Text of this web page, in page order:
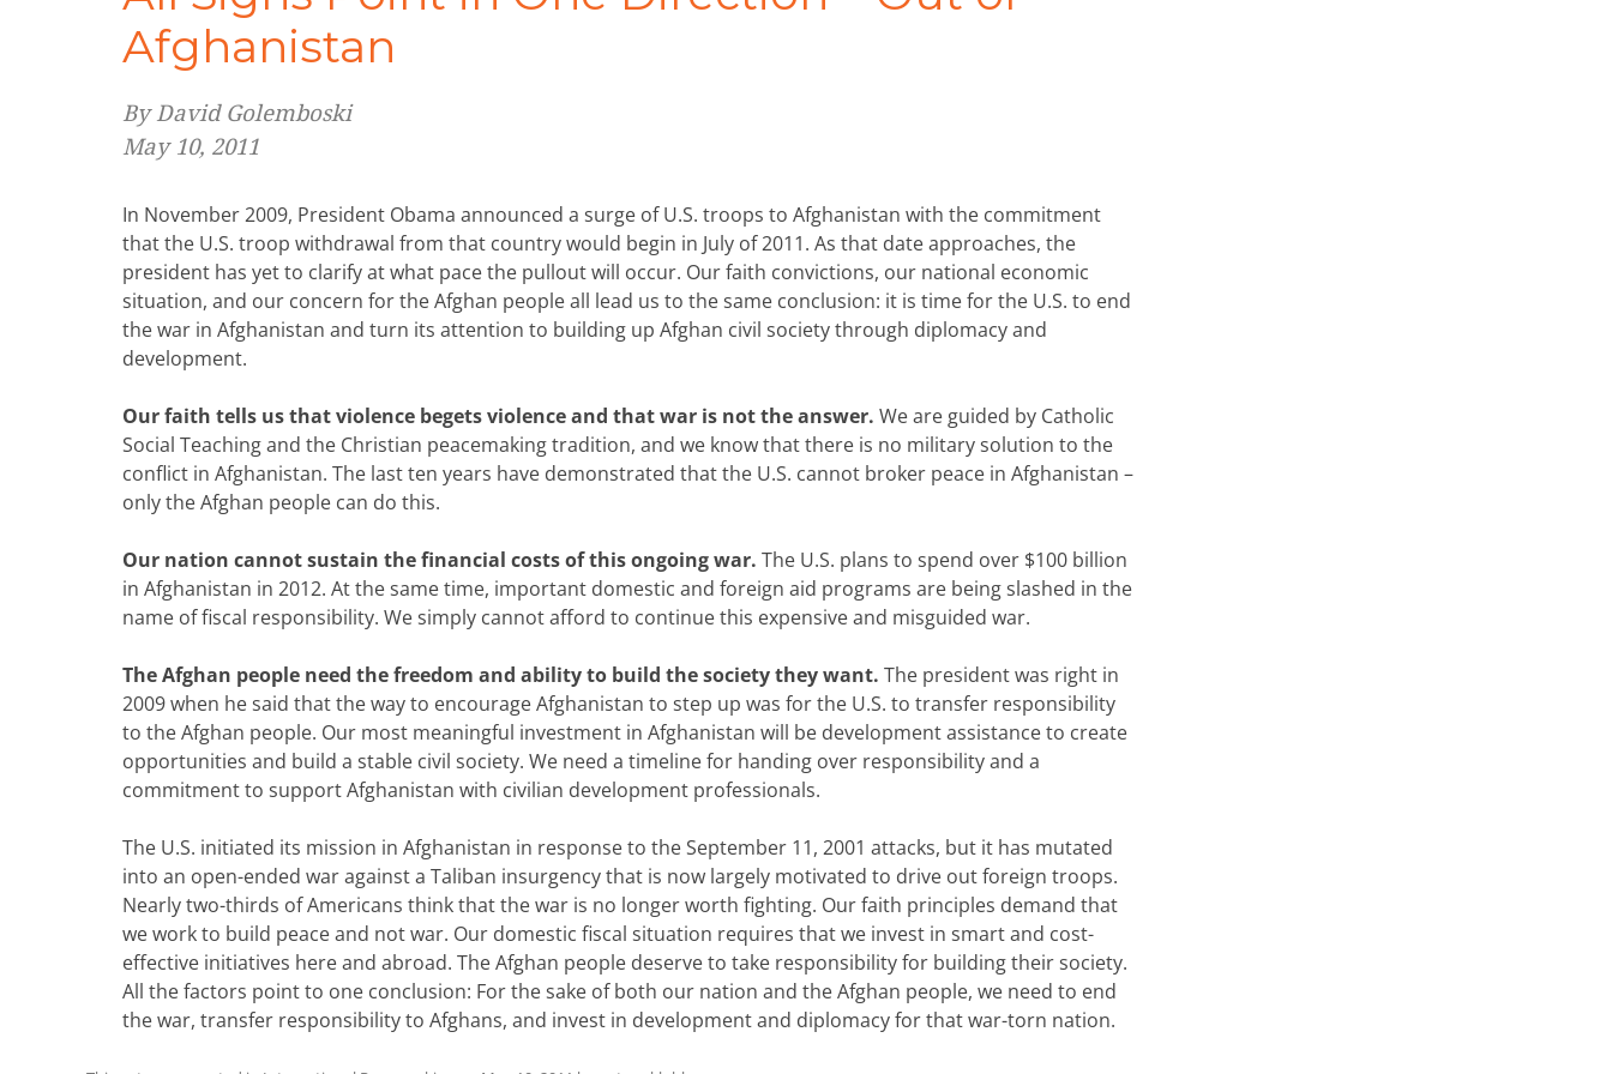
Afghanistan
By David Golemboski
May 10, 2011
In November 2009, President Obama announced a surge of U.S. troops to Afghanistan with the commitment
that the U.S. troop withdrawal from that country would begin in July of 2011. As that date approaches, the
president has yet to clarify at what pace the pullout will occur. Our faith convictions, our national economic
situation, and our concern for the Afghan people all lead us to the same conclusion: it is time for the U.S. to end
the war in Afghanistan and turn its attention to building up Afghan civil society through diplomacy and
development.
Our faith tells us that violence begets violence and that war is not the answer. We are guided by Catholic
Social Teaching and the Christian peacemaking tradition, and we know that there is no military solution to the
conflict in Afghanistan. The last ten years have demonstrated that the U.S. cannot broker peace in Afghanistan –
only the Afghan people can do this.
Our nation cannot sustain the financial costs of this ongoing war. The U.S. plans to spend over $100 billion
in Afghanistan in 2012. At the same time, important domestic and foreign aid programs are being slashed in the
name of fiscal responsibility. We simply cannot afford to continue this expensive and misguided war.
The Afghan people need the freedom and ability to build the society they want. The president was right in
2009 when he said that the way to encourage Afghanistan to step up was for the U.S. to transfer responsibility
to the Afghan people. Our most meaningful investment in Afghanistan will be development assistance to create
opportunities and build a stable civil society. We need a timeline for handing over responsibility and a
commitment to support Afghanistan with civilian development professionals.
The U.S. initiated its mission in Afghanistan in response to the September 11, 2001 attacks, but it has mutated
into an open-ended war against a Taliban insurgency that is now largely motivated to drive out foreign troops.
Nearly two-thirds of Americans think that the war is no longer worth fighting. Our faith principles demand that
we work to build peace and not war. Our domestic fiscal situation requires that we invest in smart and cost-
effective initiatives here and abroad. The Afghan people deserve to take responsibility for building their society.
All the factors point to one conclusion: For the sake of both our nation and the Afghan people, we need to end
the war, transfer responsibility to Afghans, and invest in development and diplomacy for that war-torn nation.